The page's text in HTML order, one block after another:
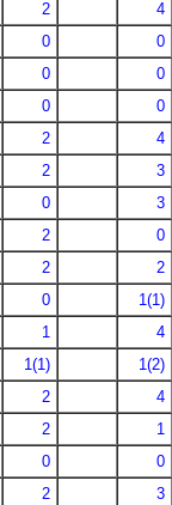
2
4
0
0
0
0
0
0
2
4
2
3
0
3
2
0
2
2
0
1(1)
1
4
1(1)
1(2)
2
4
2
1
0
0
2 3